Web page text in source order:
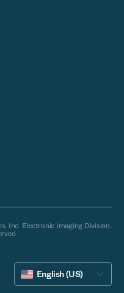
Inc. Electronic Imaging Division.
English (US)